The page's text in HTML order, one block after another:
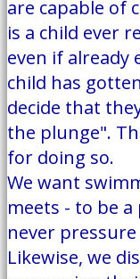
are capable of
is a child ever
even if already
child has
decide that
the plunge".
for doing so.
We want
meets - to be
never
Likewise, we